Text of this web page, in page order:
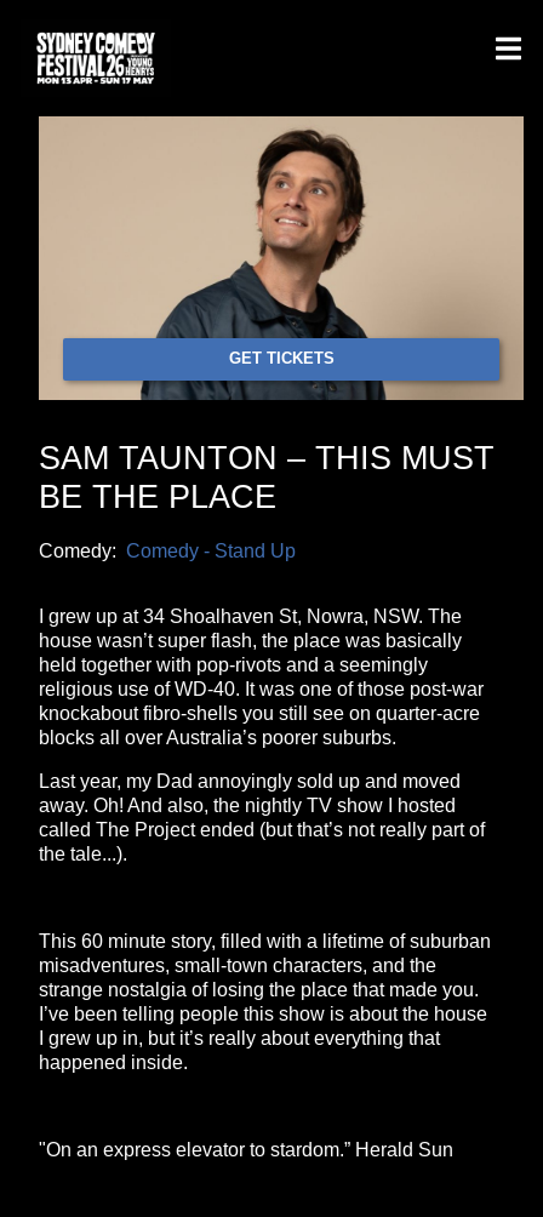
GET TICKETS
SAM TAUNTON – THIS MUST
BE THE PLACE
Comedy: Comedy - Stand Up
I grew up at 34 Shoalhaven St, Nowra, NSW. The
house wasn’t super flash, the place was basically
held together with pop-rivots and a seemingly
religious use of WD-40. It was one of those post-war
knockabout fibro-shells you still see on quarter-acre
blocks all over Australia’s poorer suburbs.
Last year, my Dad annoyingly sold up and moved
away. Oh! And also, the nightly TV show I hosted
called The Project ended (but that’s not really part of
the tale...).
This 60 minute story, filled with a lifetime of suburban
misadventures, small-town characters, and the
strange nostalgia of losing the place that made you.
I’ve been telling people this show is about the house
I grew up in, but it’s really about everything that
happened inside.
"On an express elevator to stardom.” Herald Sun